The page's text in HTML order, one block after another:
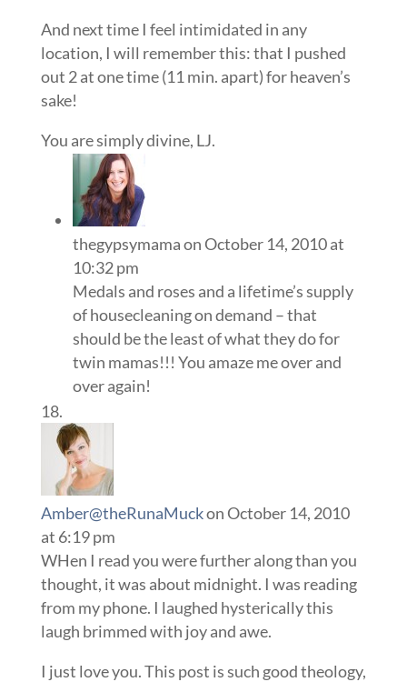
And next time I feel intimidated in any
location, I will remember this: that I pushed
out 2 at one time (11 min. apart) for heaven’s
sake!
You are simply divine, LJ.
thegypsymamaon October 14, 2010 at
10:32 pm
Medals and roses and a lifetime’s supply
of housecleaning on demand – that
should be the least of what they do for
twin mamas!!! You amaze me over and
over again!
Amber@theRunaMuckon October 14, 2010
at 6:19 pm
WHen I read you were further along than you
thought, it was about midnight. I was reading
from my phone. I laughed hysterically this
laugh brimmed with joy and awe.
I just love you. This post is such good theology,